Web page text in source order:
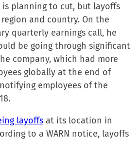
X
(Opens
in
new
window)
LinkedIn
(Opens
in
new
window)
link
to
a
friend
(Opens
in
new
planning to cut, but layoffs
and country. On the
quarterly earnings call, he
be going through significant
company, which had more
globally at the end of
employees of the
layoffs at its location in
to a WARN notice, layoffs